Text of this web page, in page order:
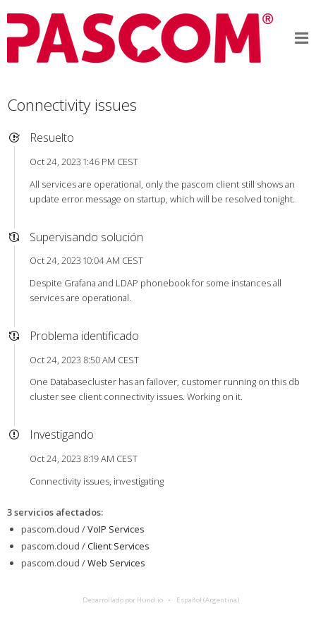
Connectivity issues
Resuelto
Oct 24, 2023 1:46 PM CEST
All services are operational, only the pascom client still shows an
update error message on startup, which will be resolved tonight.
Supervisando solución
Oct 24, 2023 10:04 AM CEST
Despite Grafana and LDAP phonebook for some instances all
services are operational.
Problema identificado
Oct 24, 2023 8:50 AM CEST
One Databasecluster has an failover, customer running on this db
cluster see client connectivity issues. Working on it.
Investigando
Oct 24, 2023 8:19 AM CEST
Connectivity issues, investigating
3 servicios afectados:
pascom.cloud /VoIP Services
pascom.cloud /Client Services
pascom.cloud /Web Services
Desarrollado por Hund.io Español (Argentina)